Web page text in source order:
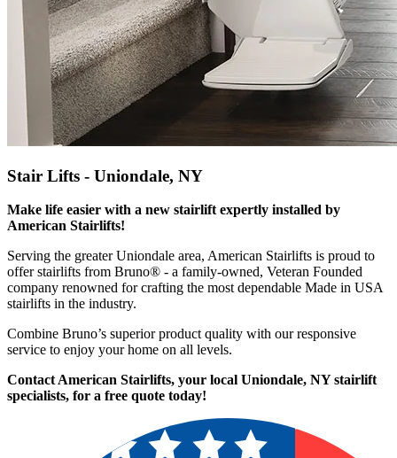
Stair Lifts - Uniondale, NY
Make life easier with a new stairlift expertly installed by
American Stairlifts!
Serving the greater Uniondale area, American Stairlifts is proud to
offer stairlifts from Bruno® - a family-owned, Veteran Founded
company renowned for crafting the most dependable Made in USA
stairlifts in the industry.
Combine Bruno’s superior product quality with our responsive
service to enjoy your home on all levels.
Contact American Stairlifts, your local Uniondale, NY stairlift
specialists, for a free quote today!